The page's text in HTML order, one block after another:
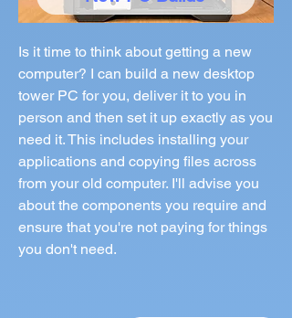
Is it time to think about getting a new
computer? I can build a new desktop
tower PC for you, deliver it to you in
person and then set it up exactly as you
need it. This includes installing your
applications and copying files across
from your old computer. I'll advise you
about the components you require and
ensure that you're not paying for things
you don't need.